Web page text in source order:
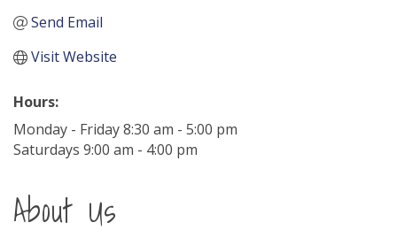
Send Email
Visit Website
Hours:
Monday - Friday 8:30 am - 5:00 pm
Saturdays 9:00 am - 4:00 pm
About Us